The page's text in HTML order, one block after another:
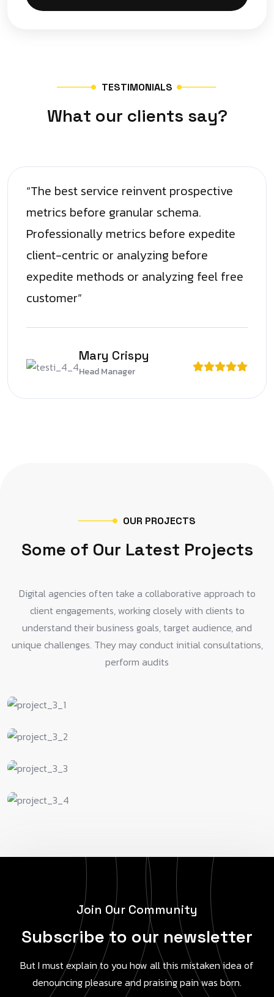
TESTIMONIALS
What our clients say?
“The best service reinvent prospective
metrics before granular schema.
Professionally metrics before expedite
client-centric or analyzing before
expedite methods or analyzing feel free
customer”
Mary Crispy
Head Manager
OUR PROJECTS
Some of Our Latest Projects
Digital agencies often take a collaborative approach to
client engagements, working closely with clients to
understand their business goals, target audience, and
unique challenges. They may conduct initial consultations,
perform audits
Join Our Community
Subscribe to our newsletter
But I must explain to you how all this mistaken idea of
denouncing pleasure and praising pain was born.